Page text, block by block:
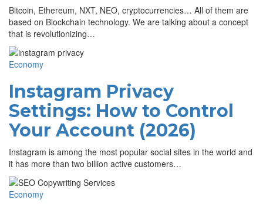
Bitcoin, Ethereum, NXT, NEO, cryptocurrencies… All of them are
based on Blockchain technology. We are talking about a concept
that is revolutionizing…
Economy
Instagram Privacy
Settings: How to Control
Your Account (2026)
Instagram is among the most popular social sites in the world and
it has more than two billion active customers…
Economy